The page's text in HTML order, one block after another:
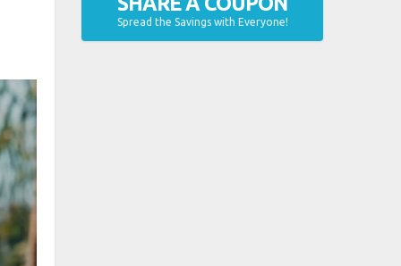
Spread the Savings with Everyone!